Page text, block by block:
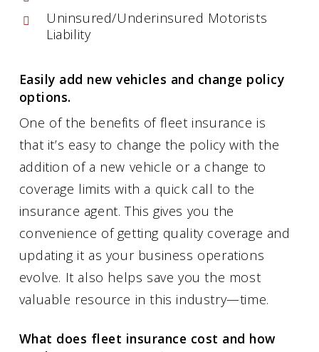
Uninsured/Underinsured Motorists
Liability
Easily add new vehicles and change policy
options.
One of the benefits of fleet insurance is
that it’s easy to change the policy with the
addition of a new vehicle or a change to
coverage limits with a quick call to the
insurance agent. This gives you the
convenience of getting quality coverage and
updating it as your business operations
evolve. It also helps save you the most
valuable resource in this industry—time.
What does fleet insurance cost and how